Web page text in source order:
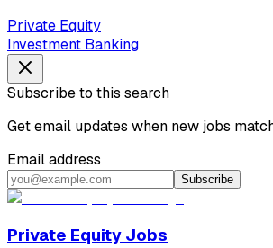
Private Equity
Investment Banking
Subscribe to this search
Get email updates when new jobs
Email address
Subscribe
Private Equity Jobs